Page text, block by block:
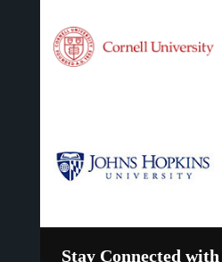
Stay Connected